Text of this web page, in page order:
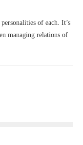
of each. It’s
managing relations of